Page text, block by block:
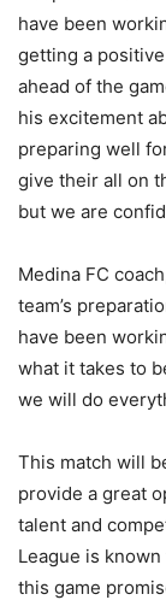
have been
getting a
ahead of the
his excitement
preparing well
give their all on
but we are
Medina FC
team’s
have been
what it takes to
we will do
This match will
provide a great
talent and
League is
this game